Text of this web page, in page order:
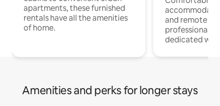
apartments, these furnished
rentals have all the amenities
of home.
and remote
professionals
dedicated
Amenities and perks for longer stays